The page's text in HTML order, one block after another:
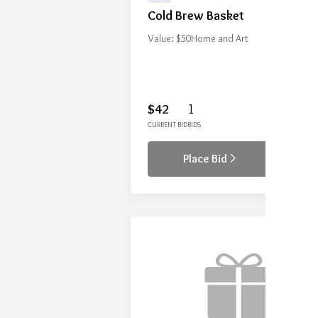
Cold Brew Basket
Value: $50Home and Art
$42
CURRENT BID
1
BIDS
Place Bid